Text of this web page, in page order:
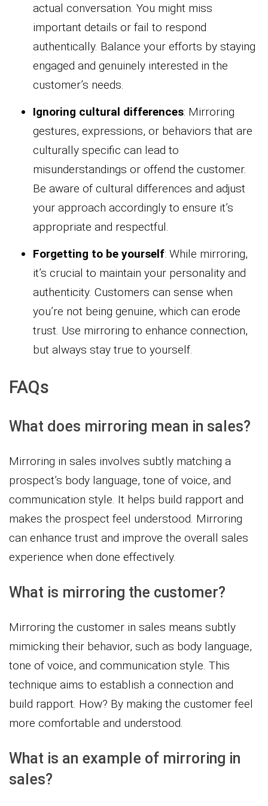
actual conversation. You might miss
important details or fail to respond
authentically. Balance your efforts by staying
engaged and genuinely interested in the
customer’s needs.
Ignoring cultural differences: Mirroring
gestures, expressions, or behaviors that are
culturally specific can lead to
misunderstandings or offend the customer.
Be aware of cultural differences and adjust
your approach accordingly to ensure it’s
appropriate and respectful.
Forgetting to be yourself: While mirroring,
it’s crucial to maintain your personality and
authenticity. Customers can sense when
you’re not being genuine, which can erode
trust. Use mirroring to enhance connection,
but always stay true to yourself.
FAQs
What does mirroring mean in sales?
Mirroring in sales involves subtly matching a
prospect’s body language, tone of voice, and
communication style. It helps build rapport and
makes the prospect feel understood. Mirroring
can enhance trust and improve the overall sales
experience when done effectively.
What is mirroring the customer?
Mirroring the customer in sales means subtly
mimicking their behavior, such as body language,
tone of voice, and communication style. This
technique aims to establish a connection and
build rapport. How? By making the customer feel
more comfortable and understood.
What is an example of mirroring in
sales?